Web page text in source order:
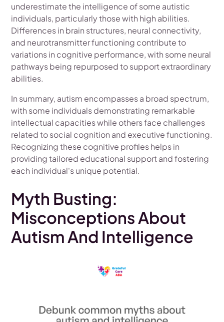
underestimate the intelligence of some autistic
individuals, particularly those with high abilities.
Differences in brain structures, neural connectivity,
and neurotransmitter functioning contribute to
variations in cognitive performance, with some neural
pathways being repurposed to support extraordinary
abilities.
In summary, autism encompasses a broad spectrum,
with some individuals demonstrating remarkable
intellectual capacities while others face challenges
related to social cognition and executive functioning.
Recognizing these cognitive profiles helps in
providing tailored educational support and fostering
each individual's unique potential.
Myth Busting:
Misconceptions About
Autism And Intelligence